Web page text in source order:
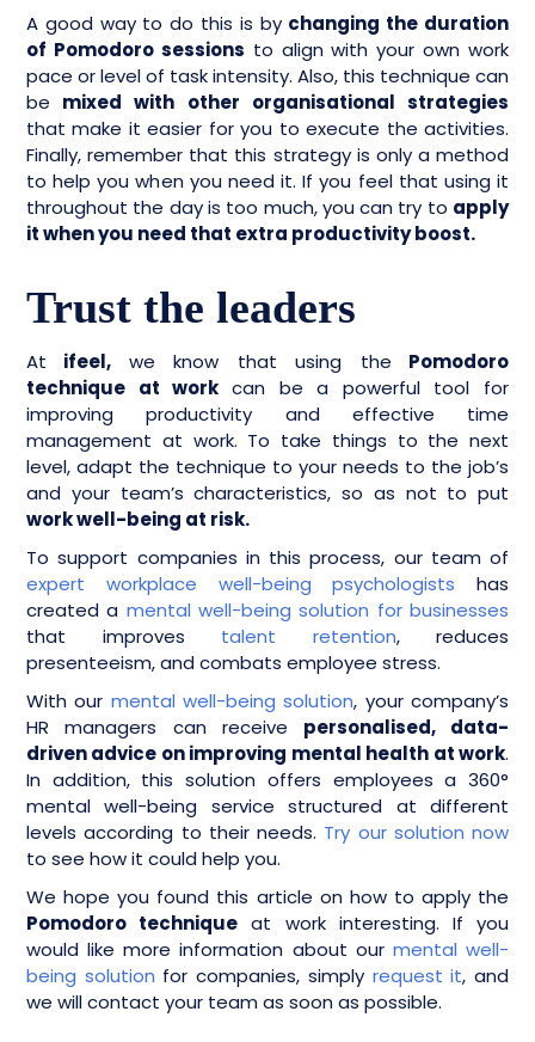
A good way to do this is by changing the duration
of Pomodoro sessions to align with your own work
pace or level of task intensity. Also, this technique can
be mixed with other organisational strategies
that make it easier for you to execute the activities.
Finally, remember that this strategy is only a method
to help you when you need it. If you feel that using it
throughout the day is too much, you can try to apply
it when you need that extra productivity boost.
Trust the leaders
At ifeel, we know that using the Pomodoro
technique at work can be a powerful tool for
improving productivity and effective time
management at work. To take things to the next
level, adapt the technique to your needs to the job’s
and your team’s characteristics, so as not to put
work well-being at risk.
To support companies in this process, our team of
expert workplace well-being psychologists has
created a mental well-being solution for businesses
that improves talent retention, reduces
presenteeism, and combats employee stress.
With our mental well-being solution, your company’s
HR managers can receive personalised, data-
driven advice on improving mental health at work.
In addition, this solution offers employees a 360°
mental well-being service structured at different
levels according to their needs. Try our solution now
to see how it could help you.
We hope you found this article on how to apply the
Pomodoro technique at work interesting. If you
would like more information about ourmental well-
being solution for companies, simplyrequest it, and
we will contact your team as soon as possible.